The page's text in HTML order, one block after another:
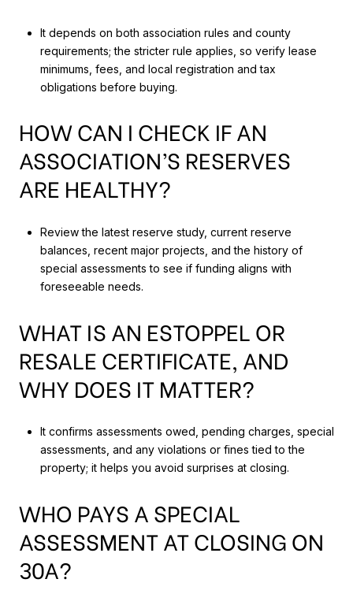
It depends on both association rules and county
requirements; the stricter rule applies, so verify lease
minimums, fees, and local registration and tax
obligations before buying.
HOW CAN I CHECK IF AN
ASSOCIATION’S RESERVES
ARE HEALTHY?
Review the latest reserve study, current reserve
balances, recent major projects, and the history of
special assessments to see if funding aligns with
foreseeable needs.
WHAT IS AN ESTOPPEL OR
RESALE CERTIFICATE, AND
WHY DOES IT MATTER?
It confirms assessments owed, pending charges, special
assessments, and any violations or fines tied to the
property; it helps you avoid surprises at closing.
WHO PAYS A SPECIAL
ASSESSMENT AT CLOSING ON
30A?